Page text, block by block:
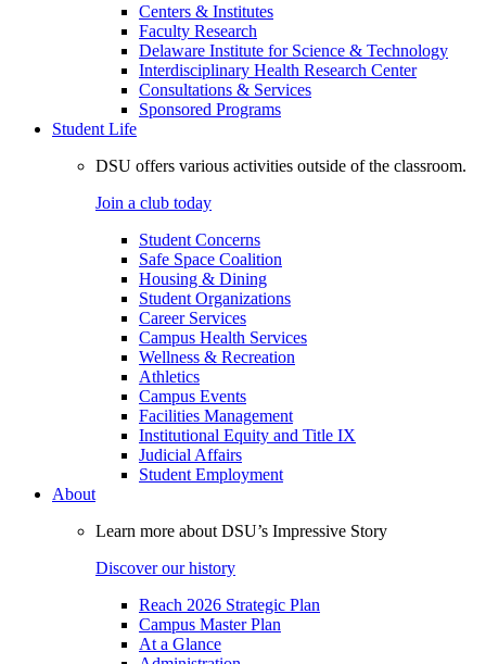
Centers & Institutes
Faculty Research
Delaware Institute for Science & Technology
Interdisciplinary Health Research Center
Consultations & Services
Sponsored Programs
Student Life
DSU offers various activities outside of the classroom.
Join a club today
Student Concerns
Safe Space Coalition
Housing & Dining
Student Organizations
Career Services
Campus Health Services
Wellness & Recreation
Athletics
Campus Events
Facilities Management
Institutional Equity and Title IX
Judicial Affairs
Student Employment
About
Learn more about DSU’s Impressive Story
Discover our history
Reach 2026 Strategic Plan
Campus Master Plan
At a Glance